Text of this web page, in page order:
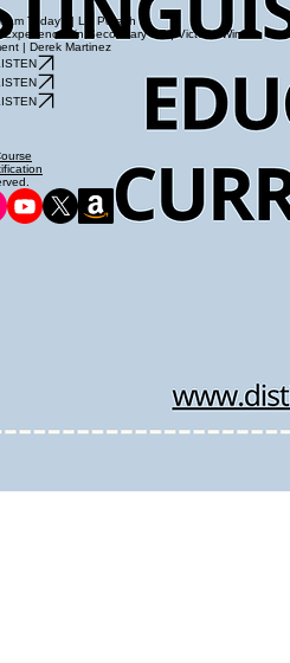
Today? | Liz Potash
in Secondary PE | Victoria Wink
| Derek Martinez